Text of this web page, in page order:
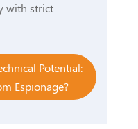
with strict
Potential:
Espionage?